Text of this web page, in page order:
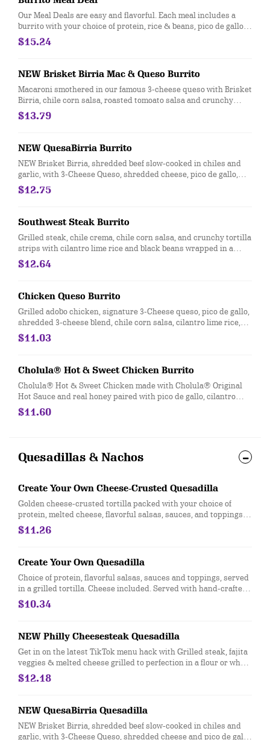
Our Meal Deals are easy and flavorful. Each meal includes a
burrito with your choice of protein, rice & beans, pico de gallo
and cheese, served with freshly made tortilla chips and salsa,
and a sweet treat. Great for individuals or small groups. [Cal
$15.24
NEW Brisket Birria Mac & Queso Burrito
Macaroni smothered in our famous 3-cheese queso with Brisket
Birria, chile corn salsa, roasted tomoato salsa and crunchy
tortilla strips. [Cal 1280]
$13.79
NEW QuesaBirria Burrito
NEW Brisket Birria, shredded beef slow-cooked in chiles and
garlic, with 3-Cheese Queso, shredded cheese, pico de gallo,
salsa roja, cilantro lime rice and black beans wrapped in a
warm flour tortilla. [Cal 990]
$12.75
Southwest Steak Burrito
Grilled steak, chile crema, chile corn salsa, and crunchy tortilla
strips with cilantro lime rice and black beans wrapped in a
warm flour tortilla. [Cal 1060]
$12.64
Chicken Queso Burrito
Grilled adobo chicken, signature 3-Cheese queso, pico de gallo,
shredded 3-cheese blend, chile corn salsa, cilantro lime rice,
and black beans, wrapped in a flour or whole wheat tortilla. [Cal
1050]
$11.03
Cholula® Hot & Sweet Chicken Burrito
Cholula® Hot & Sweet Chicken made with Cholula® Original
Hot Sauce and real honey paired with pico de gallo, cilantro
lime rice, black beans, sour cream, and cotija cheese. [Cal 890]
$11.60
Quesadillas & Nachos
Create Your Own Cheese-Crusted Quesadilla
Golden cheese-crusted tortilla packed with your choice of
protein, melted cheese, flavorful salsas, sauces, and toppings.
Served with a side of hand-crafted guacamole and sour cream.
[Cal 1020-1050]
$11.26
Create Your Own Quesadilla
Choice of protein, flavorful salsas, sauces and toppings, served
in a grilled tortilla. Cheese included. Served with hand-crafted
guacamole and sour cream. Add queso at no extra cost. [Cal
820-840]
$10.34
NEW Philly Cheesesteak Quesadilla
Get in on the latest TikTok menu hack with Grilled steak, fajita
veggies & melted cheese grilled to perfection in a flour or whole
wheat tortilla. Served with sour cream and citrus lime
vinaigrette. Mix sauces and enjoy the cheesy goodness. [Cal
$12.18
NEW QuesaBirria Quesadilla
NEW Brisket Birria, shredded beef slow-cooked in chiles and
garlic, with 3-Cheese Queso, shredded cheese and pico de gallo,